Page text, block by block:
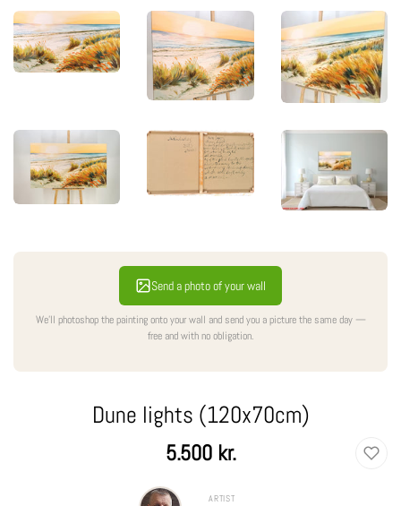
Send a photo of your wall
We'll photoshop the painting onto your wall and send you a picture the same day —
free and with no obligation.
Dune lights (120x70cm)
Regular
5.500 kr.
ARTIST